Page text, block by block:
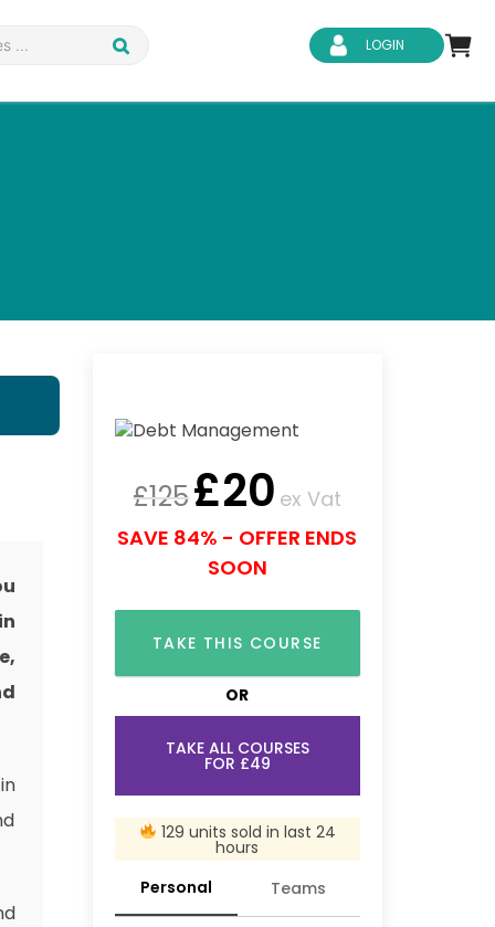
IT & Software
LOGIN
£125£20 ex Vat
SAVE 84% - OFFER ENDS
SOON
TAKE THIS COURSE
OR
TAKE ALL COURSES
FOR £49
129 units sold in last 24
hours
Personal
Teams